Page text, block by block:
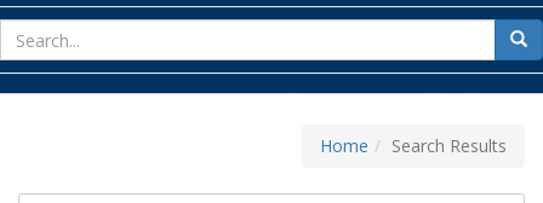
for
Home Search Results